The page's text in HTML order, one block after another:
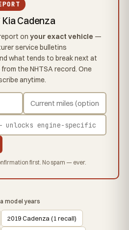
Cadenza
on your exact vehicle —
service bulletins
what tends to break next at
the NHTSA record. One
anytime.
first. No spam — ever.
model years
2019 Cadenza (1 recall)